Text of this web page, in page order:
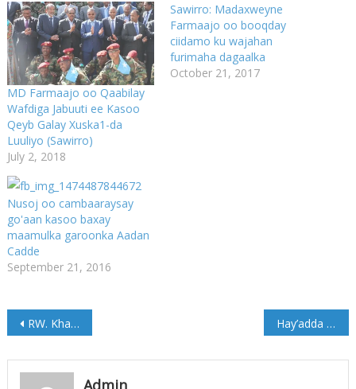
MD Farmaajo oo Qaabilay
Wafdiga Jabuuti ee Kasoo
Qeyb Galay Xuska1-da
Luuliyo (Sawirro)
July 2, 2018
Sawirro: Madaxweyne
Farmaajo oo booqday
ciidamo ku wajahan
furimaha dagaalka
October 21, 2017
Nusoj oo cambaaraysay
go'aan kasoo baxay
maamulka garoonka Aadan
Cadde
September 21, 2016
Post
navigation
RW. Khayre oo La Kulmay Madaxweyne Paul Kagame Hay’adda OSPAD oo Tababar ku qabatay Cadaado (Sawirro)